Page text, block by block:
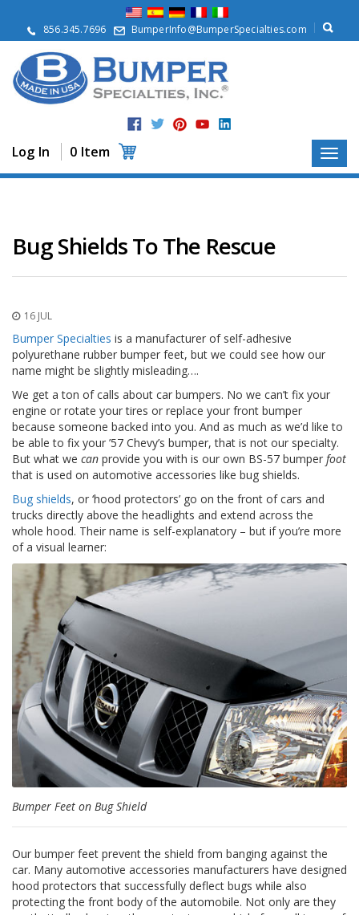
856.345.7696 BumperInfo@BumperSpecialties.com
Log In 0 Item
o
t
d
u
c
A
p
c
a
t
o
s
E
q
u
i
v
a
l
e
n
c
o
m
B
u
m
F
B
o
g
Bug Shields To The Rescue
16 JUL
Bumper Specialties is a manufacturer of self-adhesive
polyurethane rubber bumper feet, but we could see how our
name might be slightly misleading….
We get a ton of calls about car bumpers. No we can’t fix your
engine or rotate your tires or replace your front bumper
because someone backed into you. And as much as we’d like to
be able to fix your ’57 Chevy’s bumper, that is not our specialty.
But what we can provide you with is our own BS-57 bumper foot
that is used on automotive accessories like bug shields.
Bug shields, or ‘hood protectors’ go on the front of cars and
trucks directly above the headlights and extend across the
whole hood. Their name is self-explanatory – but if you’re more
of a visual learner:
Bumper Feet on Bug Shield
Our bumper feet prevent the shield from banging against the
car. Many automotive accessories manufacturers have designed
hood protectors that successfully deflect bugs while also
protecting the front body of the automobile. Not only are they